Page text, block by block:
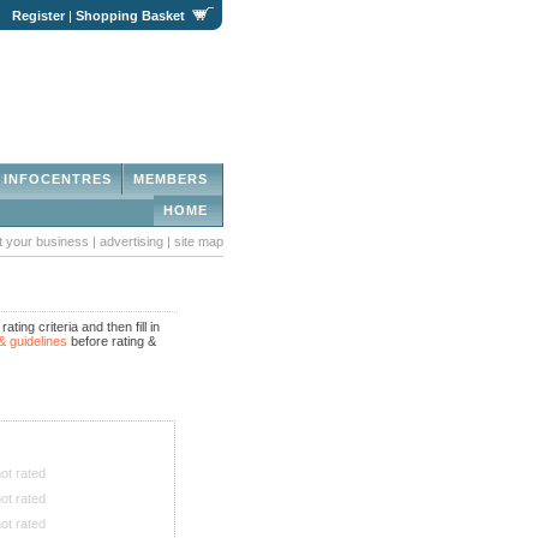
Register | Shopping Basket
MEMBERS
INFOCENTRES
HOME
your business | advertising | site map
criteria and then fill in
guidelines before rating &
rated
rated
rated